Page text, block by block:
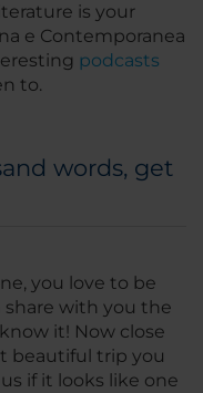
is your
e Contemporanea
podcasts
to.
words, get
you love to be
with you the
it! Now close
beautiful trip you
if it looks like one